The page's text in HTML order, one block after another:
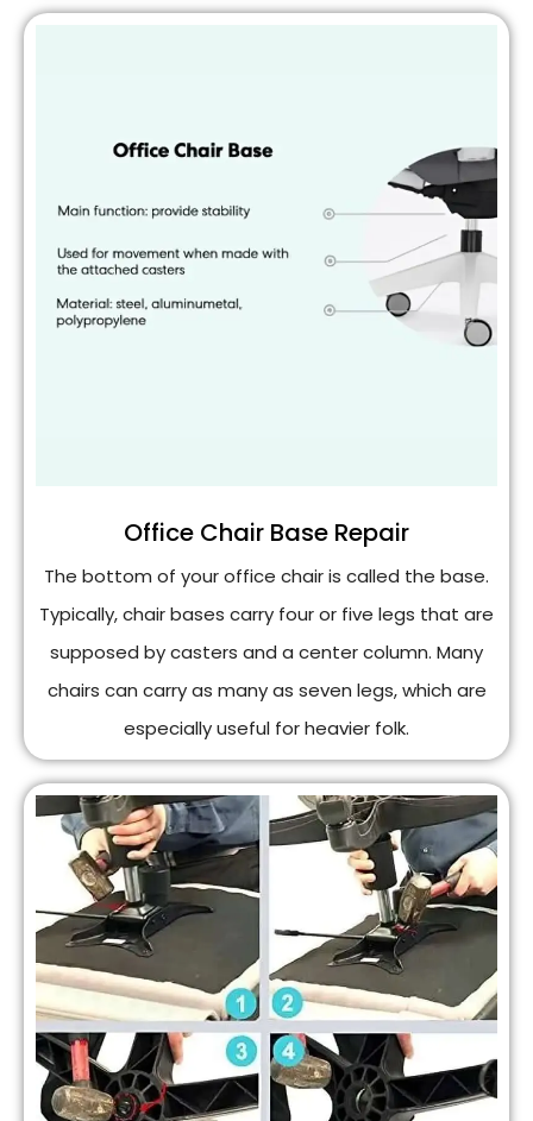
Office Chair Base Repair
The bottom of your office chair is called the base.
Typically, chair bases carry four or five legs that are
supposed by casters and a center column. Many
chairs can carry as many as seven legs, which are
especially useful for heavier folk.